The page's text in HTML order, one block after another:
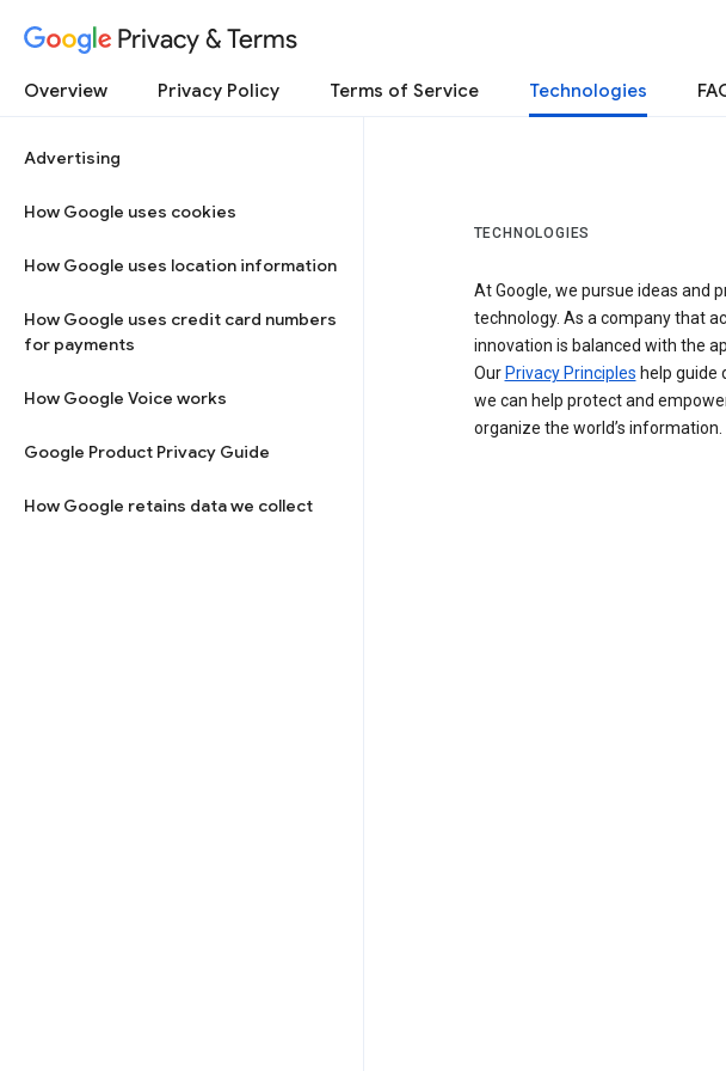
Privacy & Terms
Overview Privacy Policy Terms of Service Technologies
Advertising
How Google uses cookies
How Google uses location information
How Google uses credit card numbers
for payments
How Google Voice works
Google Product Privacy Guide
How Google retains data we collect
TECHNOLOGIES
At Google, we pursue ideas and
technology. As a company that
innovation is balanced with the
Our Privacy Principles help guide
we can help protect and
organize the world’s information.